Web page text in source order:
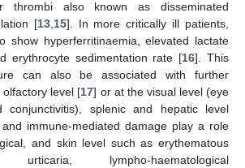
thrombi also known as disseminated
[13, 15]. In more critically ill patients,
show hyperferritinaemia, elevated lactate
erythrocyte sedimentation rate [16]. This
can also be associated with further
level [17] or at the visual level (eye
conjunctivitis), splenic and hepatic level
immune-mediated damage play a role
and skin level such as erythematous
lympho-haematological